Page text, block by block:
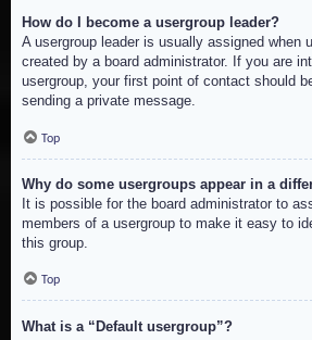
How do I become a usergroup leader?
A usergroup leader is usually assigned when
created by a board administrator. If you are
usergroup, your first point of contact should
sending a private message.
Top
Why do some usergroups appear in a
It is possible for the board administrator to
members of a usergroup to make it easy to
this group.
Top
What is a “Default usergroup”?